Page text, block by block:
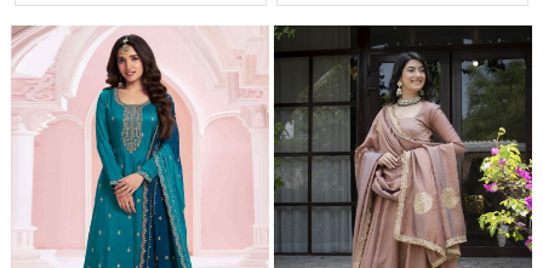
Loading... Loading...